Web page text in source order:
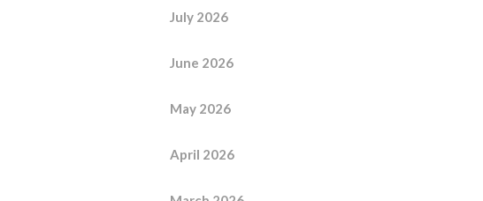
July 2026
June 2026
May 2026
April 2026